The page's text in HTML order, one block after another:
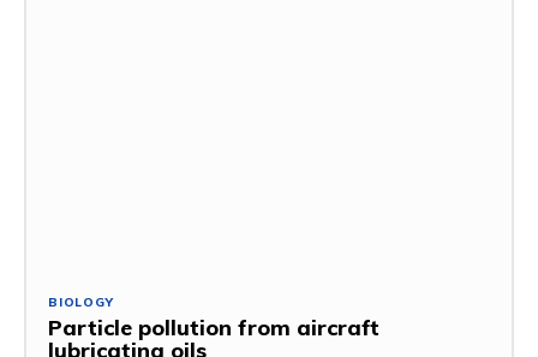
BIOLOGY
Particle pollution from aircraft
lubricating oils